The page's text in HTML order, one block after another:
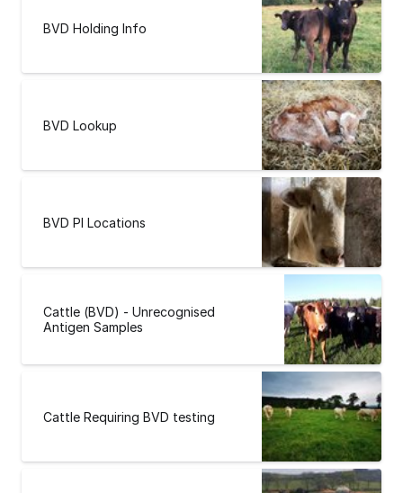
BVD Holding Info
BVD Lookup
BVD PI Locations
Cattle (BVD) - Unrecognised
Antigen Samples
Cattle Requiring BVD testing